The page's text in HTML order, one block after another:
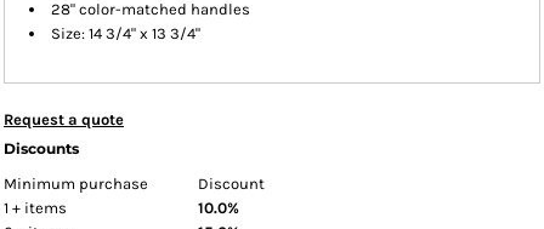
28" color-matched handles
Size: 14 3/4" x 13 3/4"
Request a quote
Discounts
Minimum purchase
Discount
1 + items
10.0%